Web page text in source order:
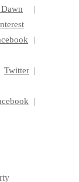
|
|
Twitter|
|